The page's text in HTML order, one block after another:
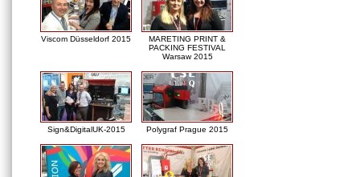
Viscom Düsseldorf 2015
MARETING PRINT &
PACKING FESTIVAL
Warsaw 2015
Sign&DigitalUK-2015 Polygraf Prague 2015